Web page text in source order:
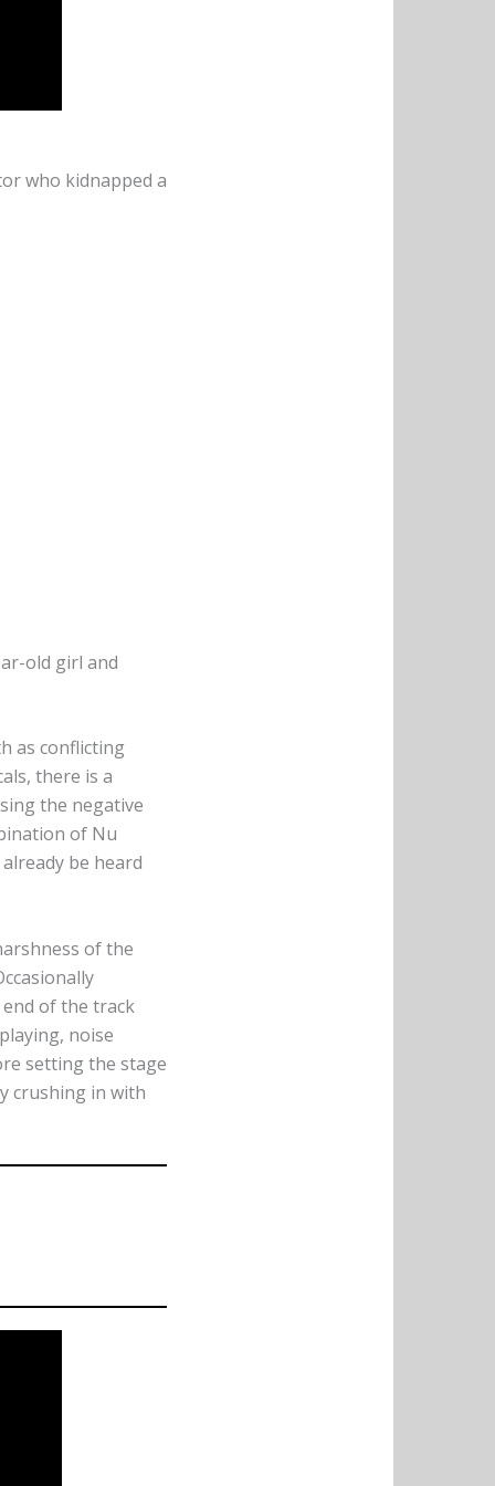
who kidnapped a
old girl and
as conflicting
there is a
the negative
of Nu
be heard
of the
of the track
noise
setting the stage
crushing in with